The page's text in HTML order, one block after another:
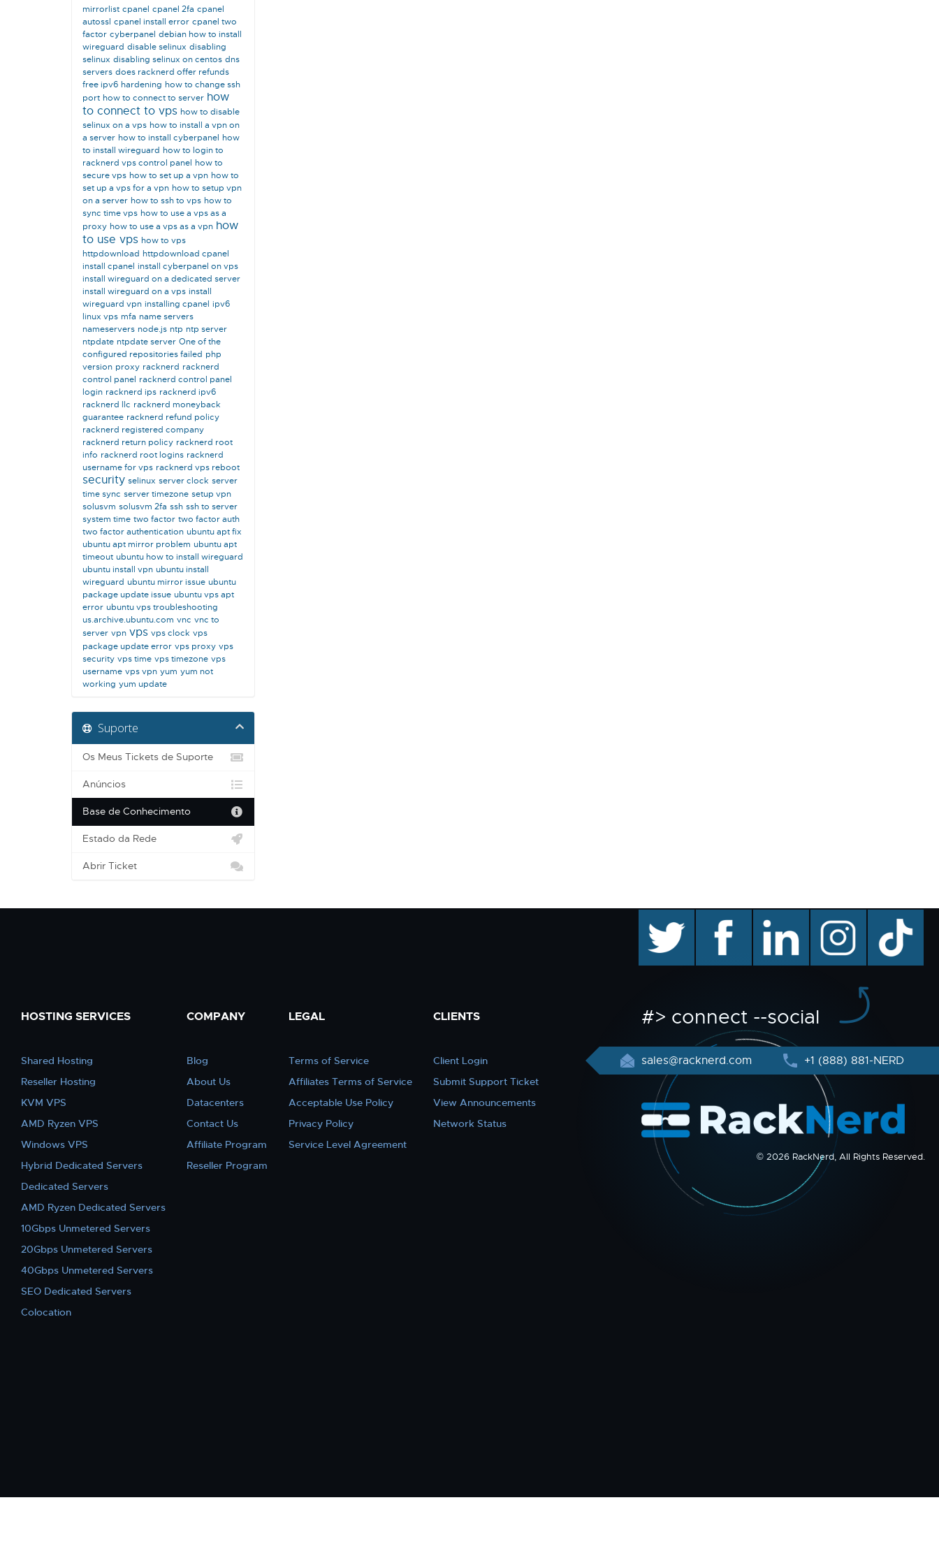
mirrorlist cpanel cpanel 2fa cpanel
autossl cpanel install error cpanel two
factor cyberpanel debian how to install
wireguard disable selinux disabling
selinux disabling selinux on centos dns
servers does racknerd offer refunds
free ipv6 hardening how to change ssh
port how to connect to server how
to connect to vps how to disable
selinux on a vps how to install a vpn on
a server how to install cyberpanel how
to install wireguard how to login to
racknerd vps control panel how to
secure vps how to set up a vpn how to
set up a vps for a vpn how to setup vpn
on a server how to ssh to vps how to
sync time vps how to use a vps as a
proxy how to use a vps as a vpn how
to use vps how to vps
httpdownload httpdownload cpanel
install cpanel install cyberpanel on vps
install wireguard on a dedicated server
install wireguard on a vps install
wireguard vpn installing cpanel ipv6
linux vps mfa name servers
nameservers node.js ntp ntp server
ntpdate ntpdate server One of the
configured repositories failed php
version proxy racknerd racknerd
control panel racknerd control panel
login racknerd ips racknerd ipv6
racknerd llc racknerd moneyback
guarantee racknerd refund policy
racknerd registered company
racknerd return policy racknerd root
info racknerd root logins racknerd
username for vps racknerd vps reboot
security selinux server clock server
time sync server timezone setup vpn
solusvm solusvm 2fa ssh ssh to server
system time two factor two factor auth
two factor authentication ubuntu apt fix
ubuntu apt mirror problem ubuntu apt
timeout ubuntu how to install wireguard
ubuntu install vpn ubuntu install
wireguard ubuntu mirror issue ubuntu
package update issue ubuntu vps apt
error ubuntu vps troubleshooting
us.archive.ubuntu.com vnc vnc to
server vpn vps vps clock vps
package update error vps proxy vps
security vps time vps timezone vps
username vps vpn yum yum not
working yum update
Suporte
Os Meus Tickets de Suporte
Anúncios
Base de Conhecimento
Estado da Rede
Abrir Ticket
HOSTING SERVICES
Shared Hosting
Reseller Hosting
KVM VPS
AMD Ryzen VPS
Windows VPS
Hybrid Dedicated Servers
Dedicated Servers
AMD Ryzen Dedicated Servers
10Gbps Unmetered Servers
20Gbps Unmetered Servers
40Gbps Unmetered Servers
SEO Dedicated Servers
Colocation
COMPANY
Blog
About Us
Datacenters
Contact Us
Affiliate Program
Reseller Program
LEGAL
Terms of Service
Affiliates Terms of Service
Acceptable Use Policy
Privacy Policy
Service Level Agreement
CLIENTS
Client Login
Submit Support Ticket
View Announcements
Network Status
facebook linkedin instagram TikTok
#> connect --social
sales@racknerd.com +1 (888) 881-NERD
© 2026 RackNerd, All Rights Reserved.